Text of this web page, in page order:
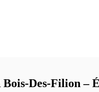
Des-Filion –